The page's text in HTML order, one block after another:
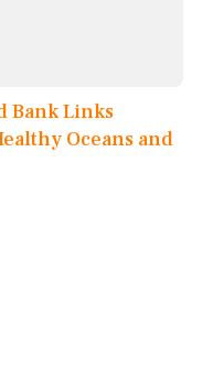
Bank Links
Oceans and